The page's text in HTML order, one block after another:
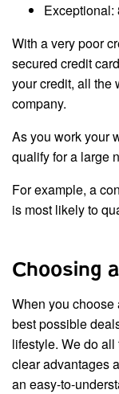
Exceptional:
With a very poor
secured credit
your credit, all the
company.
As you work your
qualify for a large
For example, a
is most likely to
Choosing
When you choose
best possible
lifestyle. We do
clear advantages
an easy-to-